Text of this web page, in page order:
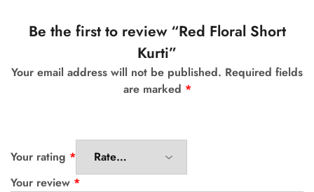
Be the first to review “Red Floral Short
Kurti”
Your email address will not be published. Required fields
are marked *
Your rating *
Your review *